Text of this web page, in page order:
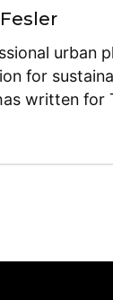
urban
for
written for